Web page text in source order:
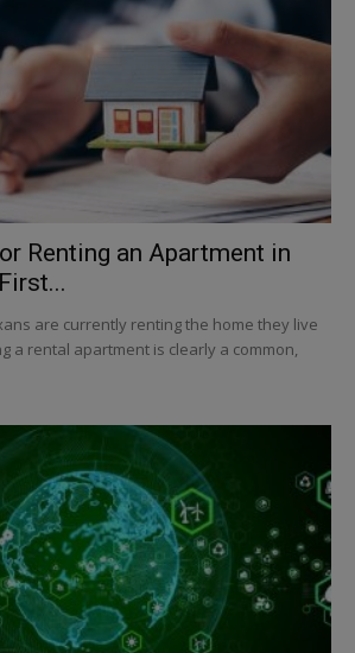
Renting an Apartment in
are currently renting the home they live
a rental apartment is clearly a common,